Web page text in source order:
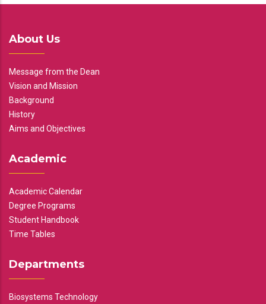
About Us
Message from the Dean
Vision and Mission
Background
History
Aims and Objectives
Academic
Academic Calendar
Degree Programs
Student Handbook
Time Tables
Departments
Biosystems Technology